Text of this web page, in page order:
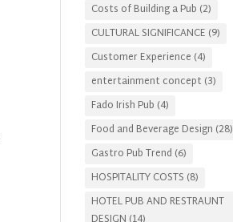
Costs of Building a Pub (2)
CULTURAL SIGNIFICANCE (9)
Customer Experience (4)
entertainment concept (3)
Fado Irish Pub (4)
Food and Beverage Design (28)
Gastro Pub Trend (6)
HOSPITALITY COSTS (8)
HOTEL PUB AND RESTRAUNT